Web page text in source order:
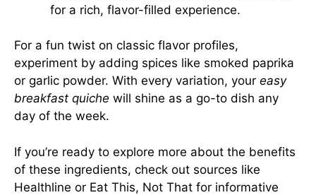
for a rich, flavor-filled experience.
For a fun twist on classic flavor profiles,
experiment by adding spices like smoked paprika
or garlic powder. With every variation, your easy
breakfast quiche will shine as a go-to dish any
day of the week.
If you’re ready to explore more about the benefits
of these ingredients, check out sources like
Healthline or Eat This, Not That for informative